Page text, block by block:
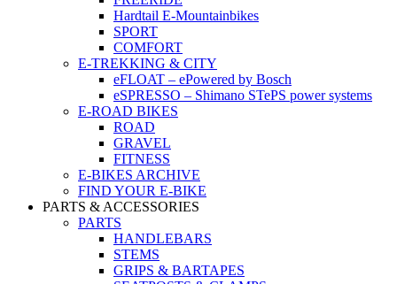
Hardtail E-Mountainbikes
SPORT
COMFORT
E-TREKKING & CITY
eFLOAT – ePowered by Bosch
eSPRESSO – Shimano STePS power systems
E-ROAD BIKES
ROAD
GRAVEL
FITNESS
E-BIKES ARCHIVE
FIND YOUR E-BIKE
PARTS & ACCESSORIES
PARTS
HANDLEBARS
STEMS
GRIPS & BARTAPES